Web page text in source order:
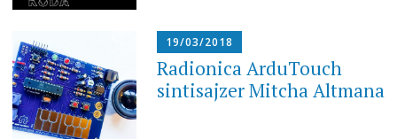
19/03/2018
Radionica ArduTouch
sintisajzer Mitcha Altmana